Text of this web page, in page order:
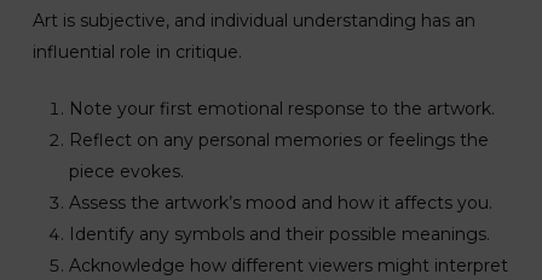
Art is subjective, and individual understanding has an
influential role in critique.
Note your first emotional response to the artwork.
Reflect on any personal memories or feelings the
piece evokes.
Assess the artwork’s mood and how it affects you.
Identify any symbols and their possible meanings.
Acknowledge how different viewers might interpret